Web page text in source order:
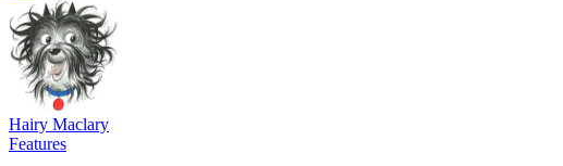
Hairy Maclary
Features